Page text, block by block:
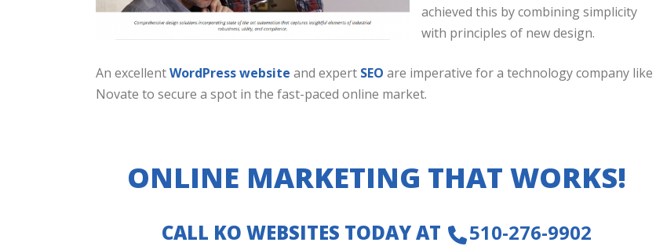
achieved this by combining simplicity
with principles of new design.
An excellentWordPress website and expert SEO are imperative for a technology company like
Novate to secure a spot in the fast-paced online market.
ONLINE MARKETING THAT WORKS!
CALL KO WEBSITES TODAY AT 510-276-9902